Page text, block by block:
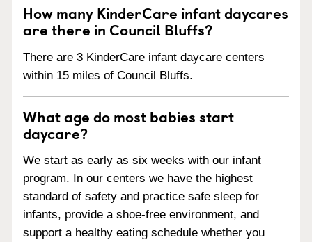
How many KinderCare infant daycares
are there in Council Bluffs?
There are 3 KinderCare infant daycare centers
within 15 miles of Council Bluffs.
What age do most babies start
daycare?
We start as early as six weeks with our infant
program. In our centers we have the highest
standard of safety and practice safe sleep for
infants, provide a shoe-free environment, and
support a healthy eating schedule whether you